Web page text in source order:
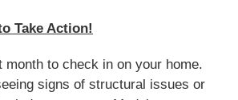
Take Action!
month to check in on your home.
signs of structural issues or